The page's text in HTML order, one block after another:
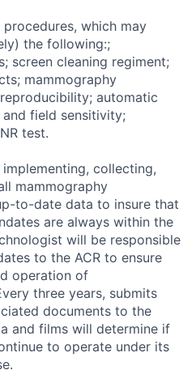
which may
the following:;
screen cleaning regiment;
mammography
automatic
field sensitivity;
test.
collecting,
mammography
to-date data to insure that
are always within the
will be responsible
to the ACR to ensure
operation of
three years, submits
documents to the
and films will determine if
to operate under its